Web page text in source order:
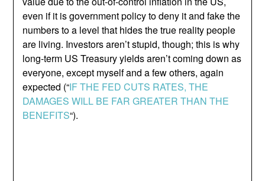
even if it is government policy to deny it and fake the
numbers to a level that hides the true reality people
are living. Investors aren’t stupid, though; this is why
long-term US Treasury yields aren’t coming down as
everyone, except myself and a few others, again
expected (“IF THE FED CUTS RATES, THE
DAMAGES WILL BE FAR GREATER THAN THE
BENEFITS“).